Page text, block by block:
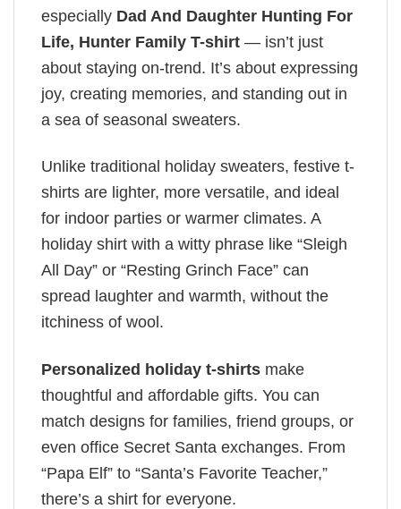
especially Dad And Daughter Hunting For
Life, Hunter Family T-shirt — isn’t just
about staying on-trend. It’s about expressing
joy, creating memories, and standing out in
a sea of seasonal sweaters.
Unlike traditional holiday sweaters, festive t-
shirts are lighter, more versatile, and ideal
for indoor parties or warmer climates. A
holiday shirt with a witty phrase like “Sleigh
All Day” or “Resting Grinch Face” can
spread laughter and warmth, without the
itchiness of wool.
Personalized holiday t-shirts make
thoughtful and affordable gifts. You can
match designs for families, friend groups, or
even office Secret Santa exchanges. From
“Papa Elf” to “Santa’s Favorite Teacher,”
there’s a shirt for everyone.